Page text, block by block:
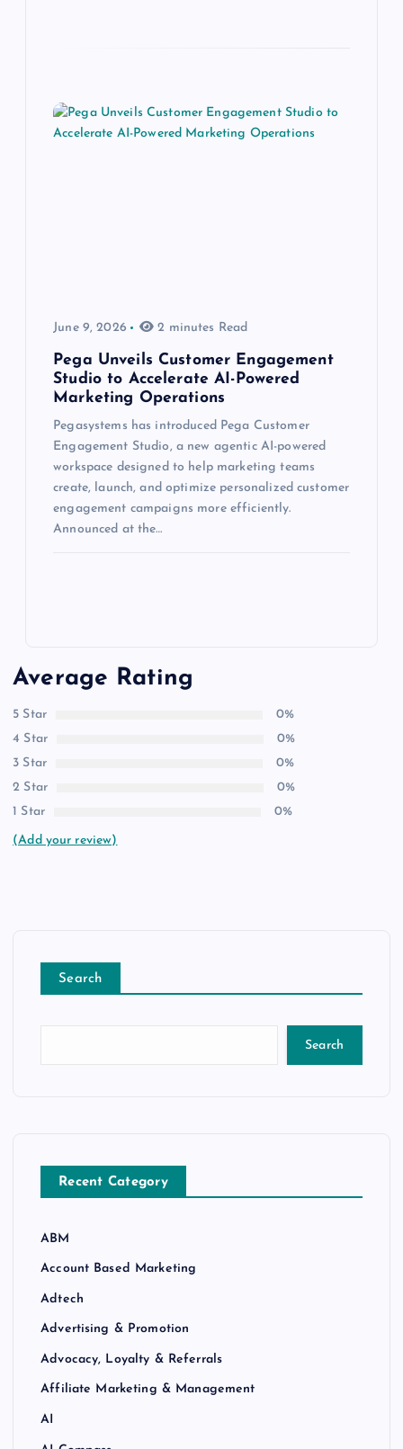
June 9, 2026 2 minutes Read
Pega Unveils Customer Engagement
Studio to Accelerate AI-Powered
Marketing Operations
Pegasystems has introduced Pega Customer
Engagement Studio, a new agentic AI-powered
workspace designed to help marketing teams
create, launch, and optimize personalized customer
engagement campaigns more efficiently.
Announced at the…
Average Rating
5 Star
0%
4 Star
0%
3 Star
0%
2 Star
0%
1 Star
0%
(Add your review)
Search
Search
Recent Category
ABM
Account Based Marketing
Adtech
Advertising & Promotion
Advocacy, Loyalty & Referrals
Affiliate Marketing & Management
AI